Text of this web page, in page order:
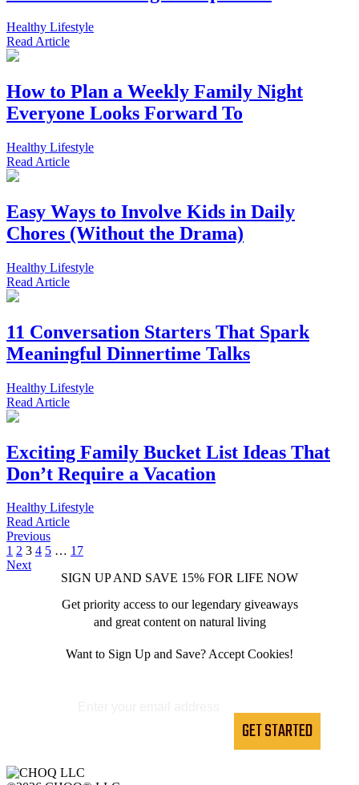
Healthy Lifestyle
Read Article
How to Plan a Weekly Family Night
Everyone Looks Forward To
Healthy Lifestyle
Read Article
Easy Ways to Involve Kids in Daily
Chores (Without the Drama)
Healthy Lifestyle
Read Article
11 Conversation Starters That Spark
Meaningful Dinnertime Talks
Healthy Lifestyle
Read Article
Exciting Family Bucket List Ideas That
Don’t Require a Vacation
Healthy Lifestyle
ReadArticle
Previous
1 2 3 4 5 … 17
Next
SIGN UP AND SAVE 15% FOR LIFE NOW
Get priority access to our legendary giveaways
and great content on natural living
Want to Sign Up and Save? Accept Cookies!
GET STARTED